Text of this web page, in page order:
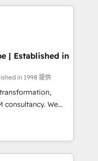
your website in
the
accredited by
which means we
as well the
| Established in
in 1998 提供
We
clients to
and fuel their
improve